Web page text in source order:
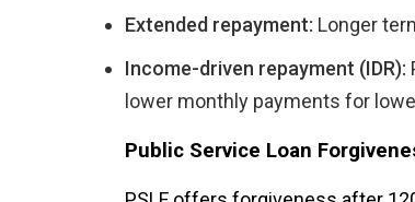
Extended repayment: Longer
Income-driven repayment (IDR):
lower monthly payments for
Public Service Loan